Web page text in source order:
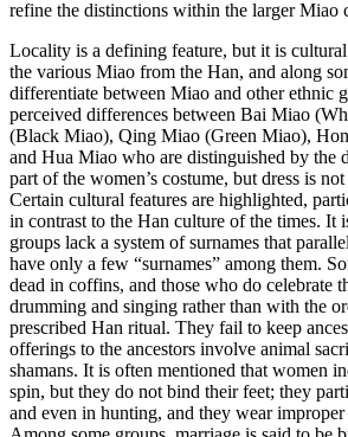
refine the distinctions within the larger Miao
Locality is a defining feature, but it is
the various Miao from the Han, and along
differentiate between Miao and other ethnic
perceived differences between Bai Miao
(Black Miao), Qing Miao (Green Miao),
and Hua Miao who are distinguished by the
part of the women’s costume, but dress is
Certain cultural features are highlighted,
in contrast to the Han culture of the times. It
groups lack a system of surnames that
have only a few “surnames” among them.
dead in coffins, and those who do celebrate
drumming and singing rather than with the
prescribed Han ritual. They fail to keep
offerings to the ancestors involve animal
shamans. It is often mentioned that women
spin, but they do not bind their feet; they
and even in hunting, and they wear improper